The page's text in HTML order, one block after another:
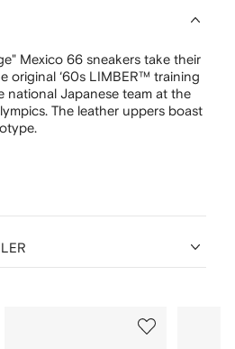
Mexico 66 sneakers take their
original ‘60s LIMBER™ training
national Japanese team at the
The leather uppers boast